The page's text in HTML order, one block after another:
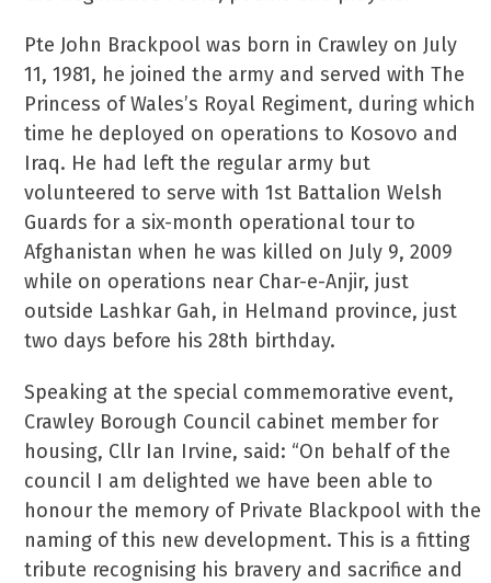
Pte John Brackpool was born in Crawley on July
11, 1981, he joined the army and served with The
Princess of Wales’s Royal Regiment, during which
time he deployed on operations to Kosovo and
Iraq. He had left the regular army but
volunteered to serve with 1st Battalion Welsh
Guards for a six-month operational tour to
Afghanistan when he was killed on July 9, 2009
while on operations near Char-e-Anjir, just
outside Lashkar Gah, in Helmand province, just
two days before his 28th birthday.
Speaking at the special commemorative event,
Crawley Borough Council cabinet member for
housing, Cllr Ian Irvine, said: “On behalf of the
council I am delighted we have been able to
honour the memory of Private Blackpool with the
naming of this new development. This is a fitting
tribute recognising his bravery and sacrifice and